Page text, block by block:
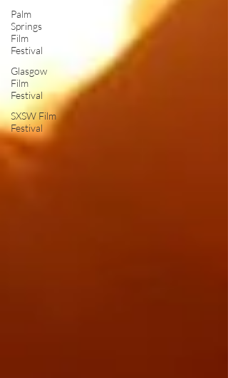
Palm
Springs
Film
Festival
Glasgow
Film
Festival
SXSW Film
Festival